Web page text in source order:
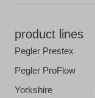
product lines
Pegler Prestex
Pegler ProFlow
Yorkshire